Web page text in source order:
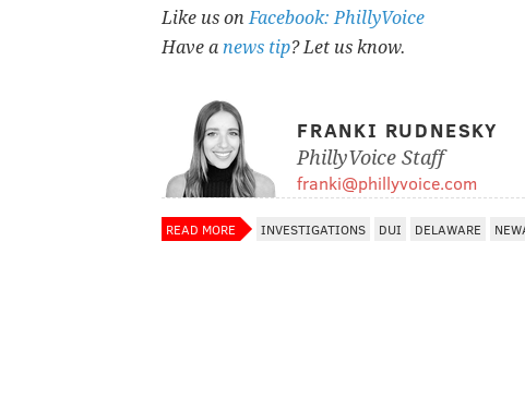
Like us onFacebook: PhillyVoice
Have a news tip? Let us know.
FRANKI RUDNESKY
PhillyVoice Staff
franki@phillyvoice.com
READ MORE INVESTIGATIONS DUI DELAWARE